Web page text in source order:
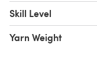
Skill Level
Yarn Weight